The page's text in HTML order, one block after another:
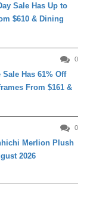
Sale Has Up to
$610 & Dining
0
Sale Has 61% Off
From $161 &
0
Merlion Plush
2026